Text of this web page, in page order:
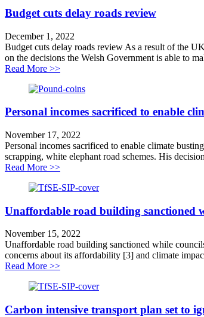
Budget cuts delay roads review
December 1, 2022
Budget cuts delay roads review As a result of the
on the decisions the Welsh Government is able to
Read More >>about Budget cuts delay roads review
Personal incomes sacrificed to enable
November 17, 2022
Personal incomes sacrificed to enable climate
scrapping, white elephant road schemes. His
Read More >>about Personal incomes sacrificed to
Unaffordable road building sanctioned
November 15, 2022
Unaffordable road building sanctioned while
concerns about its affordability [3] and climate
Read More >>about Unaffordable road building
Carbon intensive transport plan set to